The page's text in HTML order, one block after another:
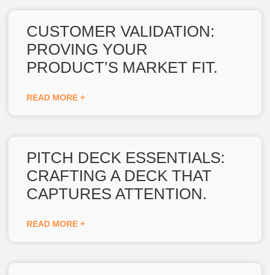
CUSTOMER VALIDATION:
PROVING YOUR
PRODUCT’S MARKET FIT.
READ MORE +
PITCH DECK ESSENTIALS:
CRAFTING A DECK THAT
CAPTURES ATTENTION.
READ MORE +